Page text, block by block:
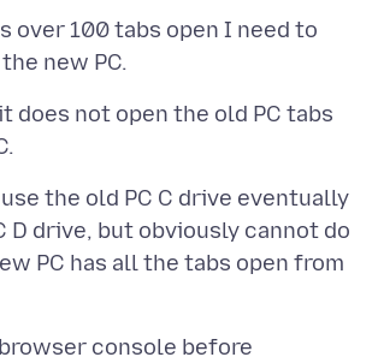
over 100 tabs open I need to
does not open the old PC tabs
the old PC C drive eventually
D drive, but obviously cannot do
PC has all the tabs open from
console before